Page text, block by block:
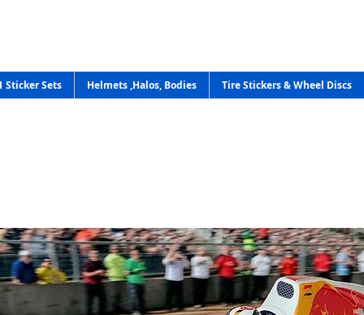
Sticker Sets Helmets ,Halos, Bodies Tire Stickers & Wheel Discs